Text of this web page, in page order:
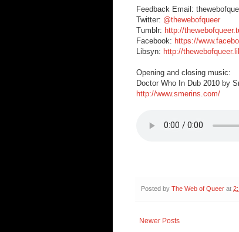
Feedback Email:
Twitter: @thewebofqueer
Tumblr: http://
Facebook: https://
Libsyn: http://
Opening and closing music:
Doctor Who In Dub 2010 by
http://www.smerins.com/
Posted by The Web of Queer at
Newer Posts